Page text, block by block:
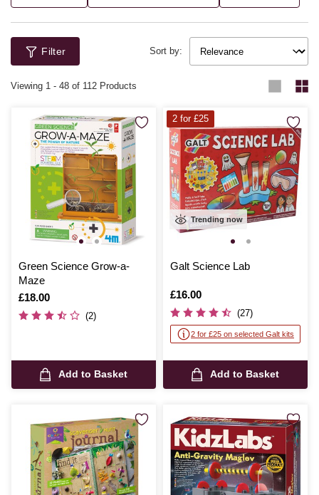
outdoor investigation. Transform afternoons into mini experiments with
clear, kid‑friendly steps. Enjoy curiosity‑fuelled fun that feels like magic.
magnifiers to extend the learning. With Hobbycraft, science is
wonderfully accessible.
Filter Sort by:
Viewing 1 - 48 of 112 Products
Green Science Grow-a-
Maze
Is
£18.00
(2)
Add to Basket
Trending now
Galt Science Lab
Is
£16.00
(27)
2 for £25 on selected Galt kits
Add to Basket
2 for £25